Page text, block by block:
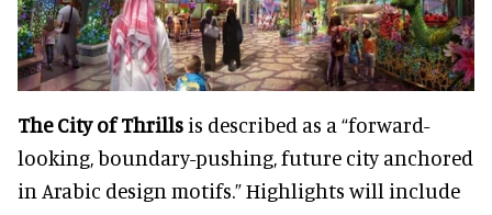
The City of Thrills is described as a “forward-
looking, boundary-pushing, future city anchored
in Arabic design motifs.” Highlights will include